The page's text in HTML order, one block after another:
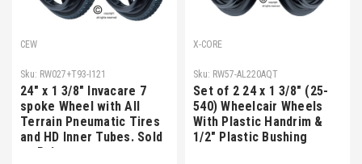
CEW
Sku: RW027+T93-I121
24" x 1 3/8" Invacare 7
spoke Wheel with All
Terrain Pneumatic Tires
and HD Inner Tubes. Sold
as Pair
X-CORE
Sku: RW57-AL220AQT
Set of 2 24 x 1 3/8" (25-
540) Wheelcair Wheels
With Plastic Handrim &
1/2" Plastic Bushing